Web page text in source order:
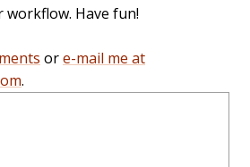
Have fun!
ore-mail me at
.